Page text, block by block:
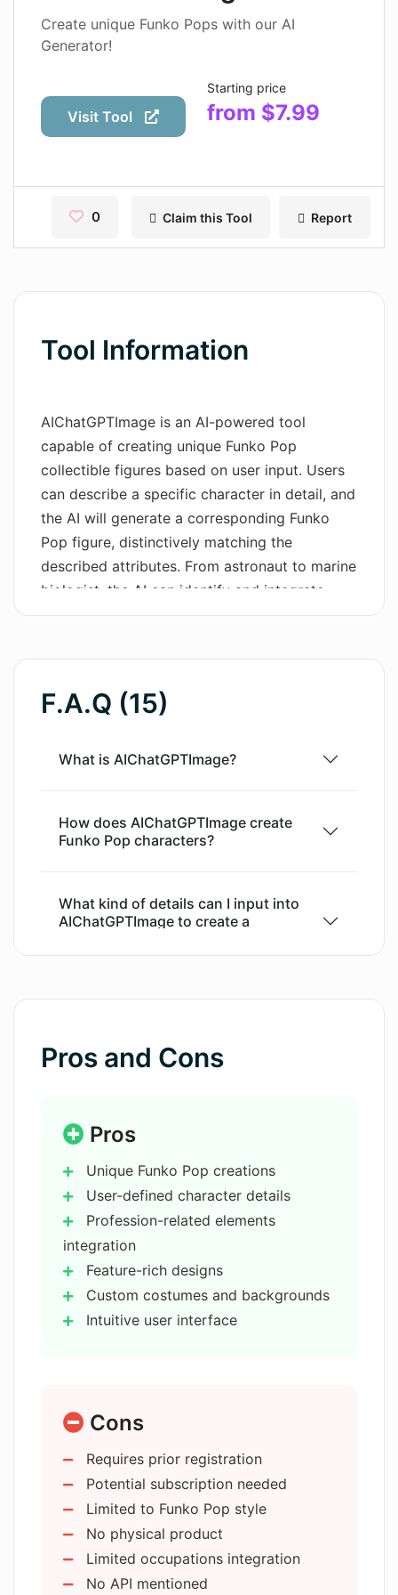
Contact
Pages
Magic Tales
Makeayo
AI Mind Mapper
Magic Tales
Wordsmith AI
News
AI Mind Mapper
Create unique Funko Pops with our AI
Generator!
Visit Tool
Starting price
from $7.99
0 Claim this Tool Report
Tool Information
AIChatGPTImage is an AI-powered tool
capable of creating unique Funko Pop
collectible figures based on user input. Users
can describe a specific character in detail, and
the AI will generate a corresponding Funko
Pop figure, distinctively matching the
described attributes. From astronaut to marine
biologist, the AI can identify and integrate
various profession-related elements, features,
figure. The tool is designed with an intuitive
user interface for easy navigation. Users can
explore the 'Playground' for more ideas or
create figures for a fun pastime or to visualize
toy manufacturing, gaming, and digital arts, or
for personal use by enthusiasts of collectible
features may require prior registration or
subscription.
F.A.Q (15)
What is AIChatGPTImage?
How does AIChatGPTImage create
Funko Pop characters?
What kind of details can I input into
AIChatGPTImage to create a
Can I request for specific
Funko Pop figures?
What is the 'Playground' feature in
AIChatGPTImage?
Do I need to register to use some
features of AIChatGPTImage?
Can I view previously generated
figures on AIChatGPTImage?
Which businesses can benefit from
using AIChatGPTImage?
Does AIChatGPTImage also cater to
personal use?
Pros and Cons
Pros
Unique Funko Pop creations
User-defined character details
Profession-related elements
integration
Feature-rich designs
Custom costumes and backgrounds
Intuitive user interface
Visualize original character ideas
Can try for free
Versatile character creation
Applicable in toy manufacturing
Beneficial for digital arts
Suitable for gaming industry
Cons
Requires prior registration
Potential subscription needed
Limited to Funko Pop style
No physical product
Limited occupations integration
No API mentioned